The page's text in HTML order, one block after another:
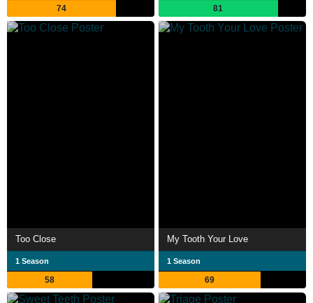
74 81
Too Close
1 Season
58
My Tooth Your Love
1 Season
69